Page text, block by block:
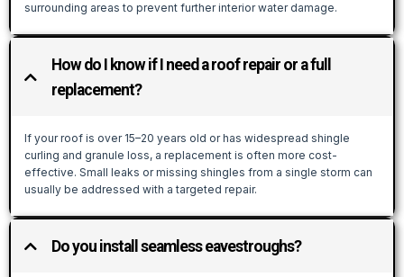
surrounding areas to prevent further interior water damage.
How do I know if I need a roof repair or a full
replacement?
If your roof is over 15–20 years old or has widespread shingle
curling and granule loss, a replacement is often more cost-
effective. Small leaks or missing shingles from a single storm can
usually be addressed with a targeted repair.
Do you install seamless eavestroughs?